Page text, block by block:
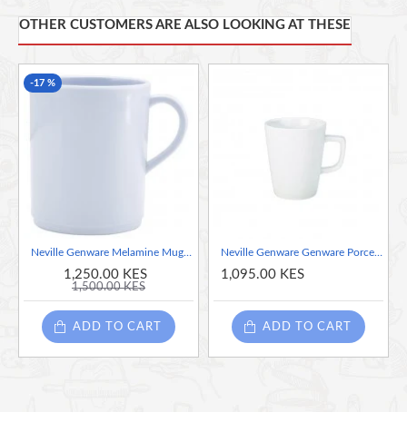
OTHER CUSTOMERS ARE ALSO LOOKING AT THESE
-17 %
1,250.00 KES
1,500.00 KES
ADD TO CART
Neville Genware Genware Porcelain Latte Mug 440ml / 44cl/15.5oz
1,095.00 KES
ADD TO CART